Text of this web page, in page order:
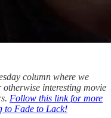
column where we
interesting movie
Follow this link for more
to Fade to Lack!